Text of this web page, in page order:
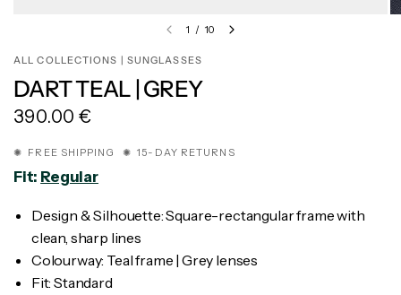
1 / 10
ALL COLLECTIONS | SUNGLASSES
DART TEAL | GREY
390.00 €
✺ FREE SHIPPING ✺ 15-DAY RETURNS
Fit: Regular
Design & Silhouette: Square-rectangular frame with
clean, sharp lines
Colourway: Teal frame | Grey lenses
Fit: Standard